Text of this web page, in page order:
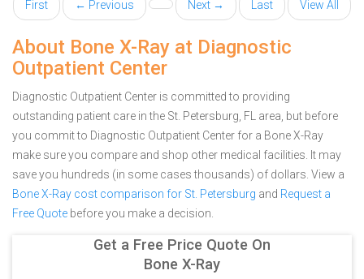
First ← Previous Next → Last View All
About Bone X-Ray at Diagnostic
Outpatient Center
Diagnostic Outpatient Center is committed to providing
outstanding patient care in the St. Petersburg, FL area, but before
you commit to Diagnostic Outpatient Center for a Bone X-Ray
make sure you compare and shop other medical facilities. It may
save you hundreds (in some cases thousands) of dollars. View a
Bone X-Ray cost comparison for St. Petersburg and Request a
Free Quote before you make a decision.
Get a Free Price Quote On
Bone X-Ray